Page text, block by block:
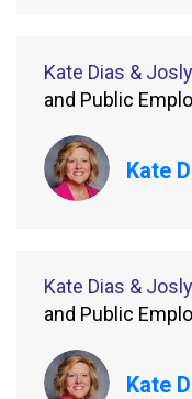
Kate Dias &
and Public
Kate
Kate Dias &
and Public
Kate